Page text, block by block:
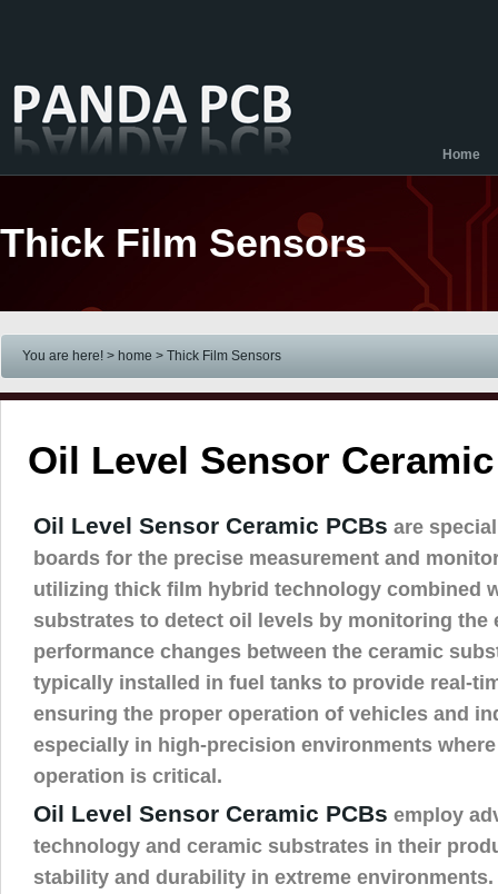
Home
Thick Film Sensors
You are here! > home > Thick Film Sensors
Oil Level Sensor
Oil Level Sensor Ceramic PCBs are
boards for the precise measurement and
utilizing thick film hybrid technology combined
substrates to detect oil levels by monitoring the
performance changes between the ceramic
typically installed in fuel tanks to provide real-
ensuring the proper operation of vehicles and
especially in high-precision environments
operation is critical.
Oil Level Sensor Ceramic PCBs employ
technology and ceramic substrates in their
stability and durability in extreme